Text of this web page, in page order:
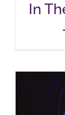
In